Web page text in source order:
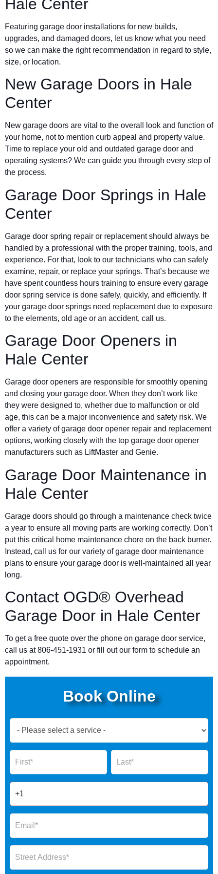
Hale Center
Featuring garage door installations for new builds,
upgrades, and damaged doors, let us know what you need
so we can make the right recommendation in regard to style,
size, or location.
New Garage Doors in Hale
Center
New garage doors are vital to the overall look and function of
your home, not to mention curb appeal and property value.
Time to replace your old and outdated garage door and
operating systems? We can guide you through every step of
the process.
Garage Door Springs in Hale
Center
Garage door spring repair or replacement should always be
handled by a professional with the proper training, tools, and
experience. For that, look to our technicians who can safely
examine, repair, or replace your springs. That’s because we
have spent countless hours training to ensure every garage
door spring service is done safely, quickly, and efficiently. If
your garage door springs need replacement due to exposure
to the elements, old age or an accident, call us.
Garage Door Openers in
Hale Center
Garage door openers are responsible for smoothly opening
and closing your garage door. When they don’t work like
they were designed to, whether due to malfunction or old
age, this can be a major inconvenience and safety risk. We
offer a variety of garage door opener repair and replacement
options, working closely with the top garage door opener
manufacturers such as LiftMaster and Genie.
Garage Door Maintenance in
Hale Center
Garage doors should go through a maintenance check twice
a year to ensure all moving parts are working correctly. Don’t
put this critical home maintenance chore on the back burner.
Instead, call us for our variety of garage door maintenance
plans to ensure your garage door is well-maintained all year
long.
Contact OGD® Overhead
Garage Door in Hale Center
To get a free quote over the phone on garage door service,
call us at 806-451-1931 or fill out our form to schedule an
appointment.
Book Online
Now
Form
Name Name